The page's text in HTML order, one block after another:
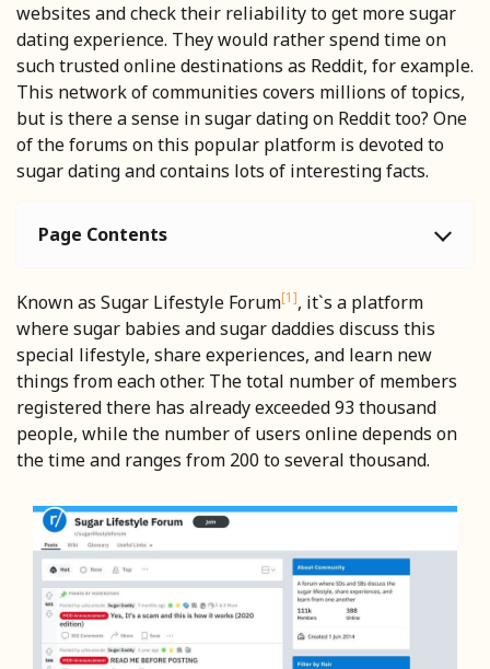
websites and check their reliability to get more sugar
dating experience. They would rather spend time on
such trusted online destinations as Reddit, for example.
This network of communities covers millions of topics,
but is there a sense in sugar dating on Reddit too? One
of the forums on this popular platform is devoted to
sugar dating and contains lots of interesting facts.
Page Contents
Known as Sugar Lifestyle Forum[1], it`s a platform
where sugar babies and sugar daddies discuss this
special lifestyle, share experiences, and learn new
things from each other. The total number of members
registered there has already exceeded 93 thousand
people, while the number of users online depends on
the time and ranges from 200 to several thousand.